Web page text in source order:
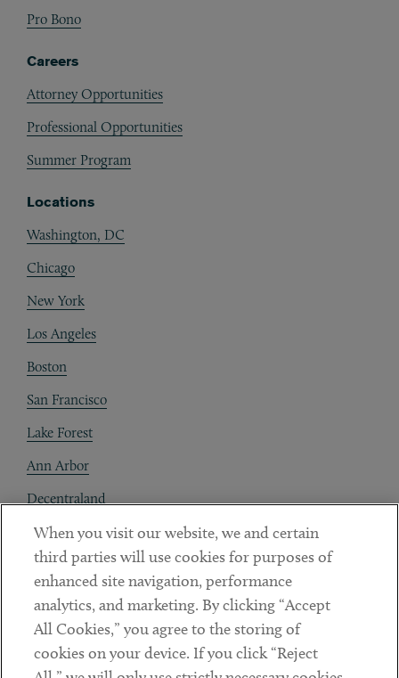
Pro Bono
Careers
Attorney Opportunities
Professional Opportunities
Summer Program
Locations
Washington, DC
Chicago
New York
Los Angeles
Boston
San Francisco
Lake Forest
Ann Arbor
Decentraland
Contact
Client Payments
Subscribe
When you visit our website, we and certain
third parties will use cookies for purposes of
enhanced site navigation, performance
analytics, and marketing. By clicking “Accept
All Cookies,” you agree to the storing of
cookies on your device. If you click “Reject